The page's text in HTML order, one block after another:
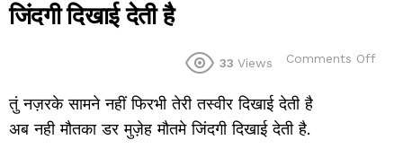
जिंदगी दिखाई देती है
33 Views Comments Off
तुं नज़रके सामने नहीं फिरभी तेरी तस्वीर दिखाई देती है
अब नही मौतका डर मुज़ेह मौतमे जिंदगी दिखाई देती है.